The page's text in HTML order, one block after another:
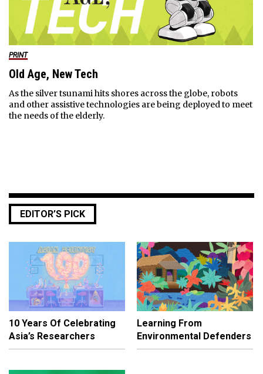
PRINT
Old Age, New Tech
As the silver tsunami hits shores across the globe, robots
and other assistive technologies are being deployed to meet
the needs of the elderly.
EDITOR’S PICK
10 Years Of Celebrating
Asia’s Researchers
Learning From
Environmental Defenders